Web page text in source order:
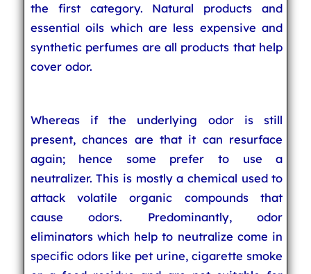
the first category. Natural products and
essential oils which are less expensive and
synthetic perfumes are all products that help
cover odor.
Whereas if the underlying odor is still
present, chances are that it can resurface
again; hence some prefer to use a
neutralizer. This is mostly a chemical used to
attack volatile organic compounds that
cause odors. Predominantly, odor
eliminators which help to neutralize come in
specific odors like pet urine, cigarette smoke